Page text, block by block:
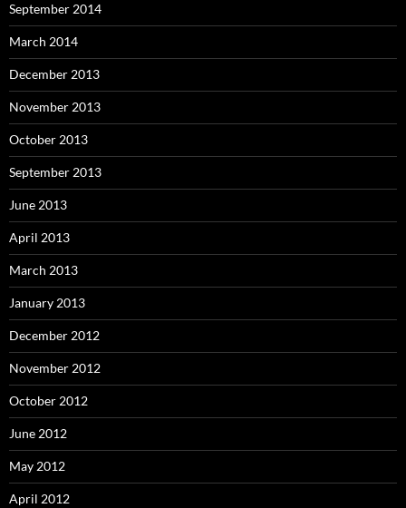
September 2014
March 2014
December 2013
November 2013
October 2013
September 2013
June 2013
April 2013
March 2013
January 2013
December 2012
November 2012
October 2012
June 2012
May 2012
April 2012